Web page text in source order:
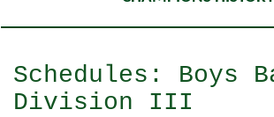
Schedules: Boys
Division III